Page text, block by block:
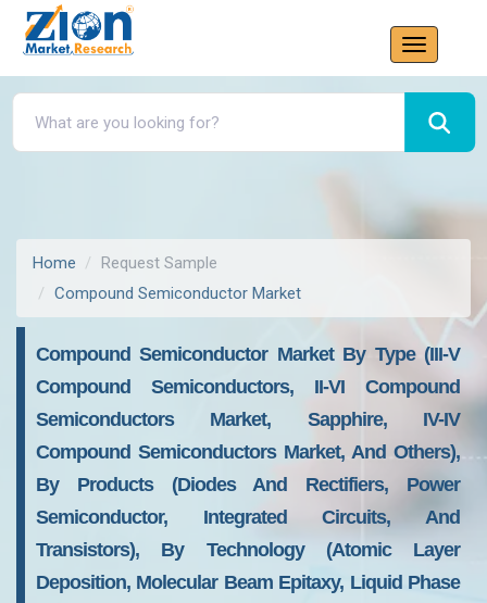
Home
Request Sample
Compound Semiconductor Market
Compound Semiconductor Market By Type (III-V
Compound Semiconductors, II-VI Compound
Semiconductors Market, Sapphire, IV-IV
Compound Semiconductors Market, And Others),
By Products (Diodes And Rectifiers, Power
Semiconductor, Integrated Circuits, And
Transistors), By Technology (Atomic Layer
Deposition, Molecular Beam Epitaxy, Liquid Phase